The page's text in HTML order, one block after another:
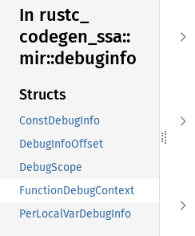
In rustc_
codegen_ ssa::
mir::debuginfo
Structs
ConstDebugInfo
DebugInfoOffset
DebugScope
FunctionDebugContext
PerLocalVarDebugInfo